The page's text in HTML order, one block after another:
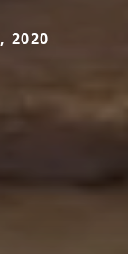
2020